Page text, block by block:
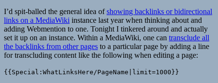
I’d spit-balled the general idea ofshowing backlinks or bidirectional
links on a MediaWiki instance last year when thinking about and
adding Webmention to one. Tonight I tinkered around and actually
set it up on an instance. Within a MediaWiki, one can transclude all
the backlinks from other pages to a particular page by adding a line
for transcluding content like the following when editing a page:
{{Special:WhatLinksHere/PageName|limit=1000}}